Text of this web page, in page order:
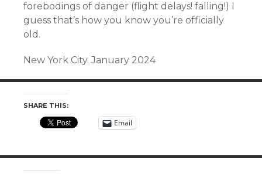
forebodings of danger (flight delays! falling!) I
guess that’s how you know you’re officially
old.
New York City. January 2024
SHARE THIS:
Email